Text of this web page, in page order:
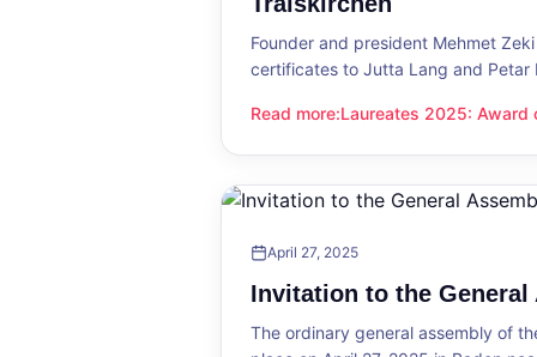
Founder and president Mehmet
certificates to Jutta Lang and Petar
Read more:
Laureates 2025: Award ceremony
Laureates 2025: Award
April 27, 2025
Invitation to the General
The ordinary general assembly of